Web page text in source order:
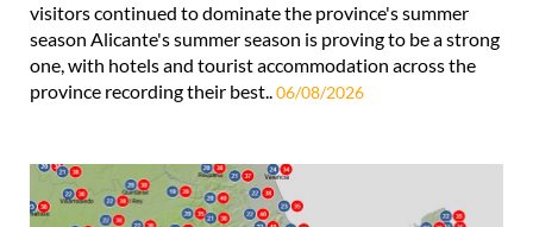
visitors continued to dominate the province's summer
season Alicante's summer season is proving to be a strong
one, with hotels and tourist accommodation across the
province recording their best..06/08/2026